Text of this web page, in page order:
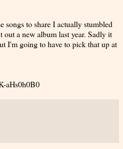
songs to share I actually stumbled
out a new album last year. Sadly it
I'm going to have to pick that up at
aHs0h0B0